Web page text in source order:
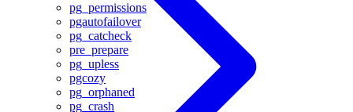
pg_permissions
pgautofailover
pg_catcheck
pre_prepare
pg_upless
pgcozy
pg_orphaned
pg_crash